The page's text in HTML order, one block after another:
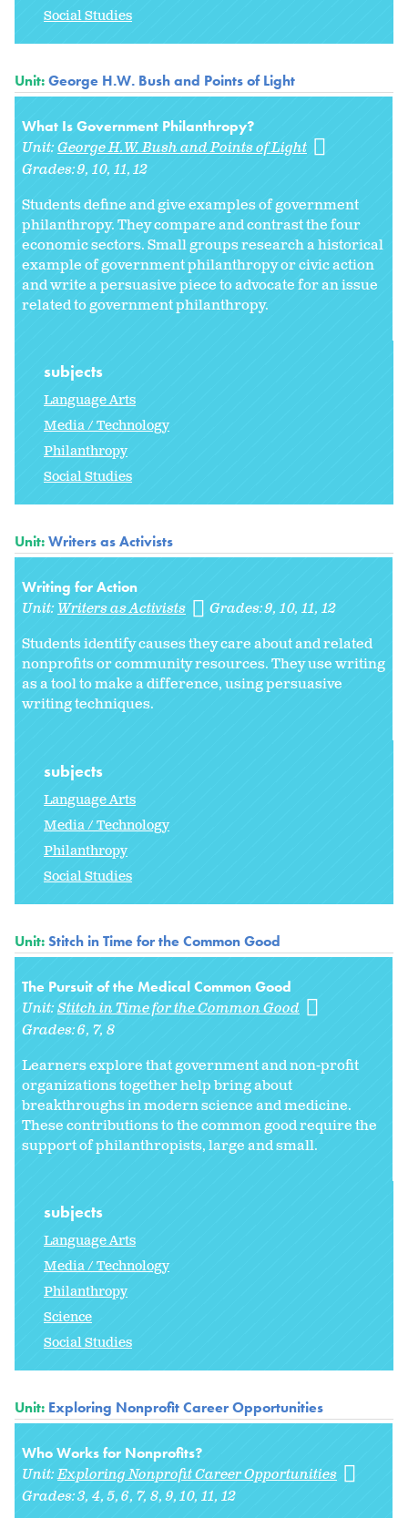
Social Studies
Unit:George H.W. Bush and Points of Light
What Is Government Philanthropy?
Unit:George H.W. Bush and Points of Light
Grades:9 10 11 12
Students define and give examples of government
philanthropy. They compare and contrast the four
economic sectors. Small groups research a historical
example of government philanthropy or civic action
and write a persuasive piece to advocate for an issue
related to government philanthropy.
subjects
Language Arts
Media / Technology
Philanthropy
Social Studies
Unit:Writers as Activists
Writing for Action
Unit:Writers as Activists Grades:9 10 11 12
Students identify causes they care about and related
nonprofits or community resources. They use writing
as a tool to make a difference, using persuasive
writing techniques.
subjects
Language Arts
Media / Technology
Philanthropy
Social Studies
Unit:Stitch in Time for the Common Good
The Pursuit of the Medical Common Good
Unit:Stitch in Time for the Common Good
Grades:6 7 8
Learners explore that government and non-profit
organizations together help bring about
breakthroughs in modern science and medicine.
These contributions to the common good require the
support of philanthropists, large and small.
subjects
Language Arts
Media / Technology
Philanthropy
Science
Social Studies
Unit: Exploring Nonprofit Career Opportunities
Who Works for Nonprofits?
Unit:Exploring Nonprofit Career Opportunities
Grades:3 4 5 6 7 8 9 10 11 12